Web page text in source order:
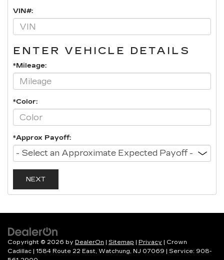
VIN#:
ENTER VEHICLE DETAILS
*Mileage:
*Color:
*Approx Payoff:
NEXT
Copyright © 2026 by DealerOn Sitemap Privacy | Crown
Cadillac
1584 Route 22 East, Watchung, NJ 07069 | Service: 908-